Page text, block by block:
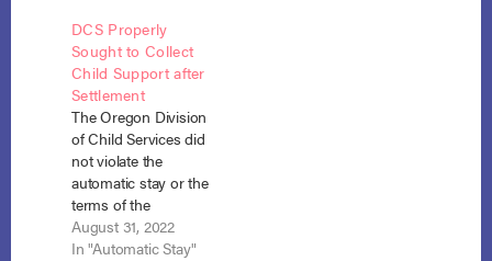
once a bankruptcy
commences.”
Valentine v. Valentine,
No. 19-40593, Adv.
Proc. No. 19-4022
(Bankr. E.D. Mo. Jan.
27, 2020). Before he
filed for…
DCS Properly
Sought to Collect
Child Support after
Settlement
The Oregon Division
of Child Services did
not violate the
automatic stay or the
terms of the
confirmation order
when it engaged in
August 31, 2022
In "Automatic Stay"